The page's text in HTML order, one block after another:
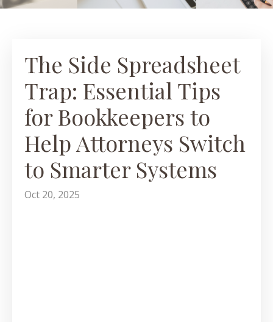
The Side Spreadsheet
Trap: Essential Tips
for Bookkeepers to
Help Attorneys Switch
to Smarter Systems
Oct 20, 2025